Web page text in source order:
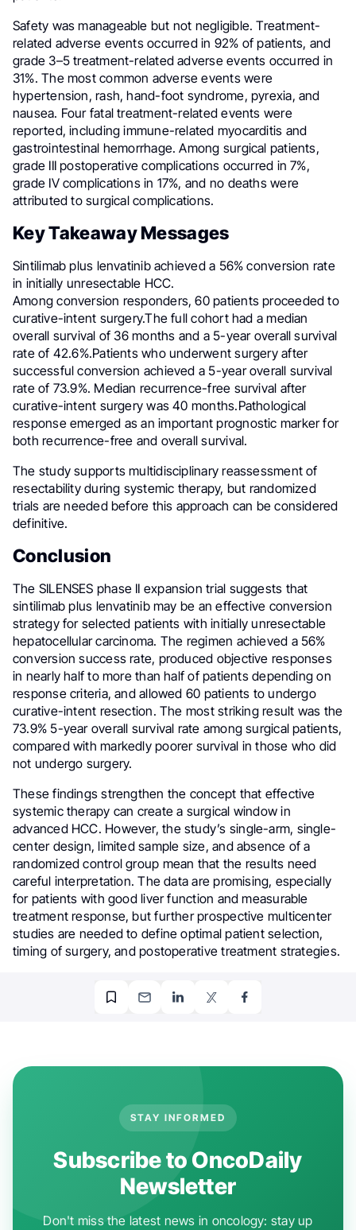
Safety was manageable but not negligible. Treatment-
related adverse events occurred in 92% of patients, and
grade 3–5 treatment-related adverse events occurred in
31%. The most common adverse events were
hypertension, rash, hand-foot syndrome, pyrexia, and
nausea. Four fatal treatment-related events were
reported, including immune-related myocarditis and
gastrointestinal hemorrhage. Among surgical patients,
grade III postoperative complications occurred in 7%,
grade IV complications in 17%, and no deaths were
attributed to surgical complications.
Key Takeaway Messages
Sintilimab plus lenvatinib achieved a 56% conversion rate
in initially unresectable HCC.
Among conversion responders, 60 patients proceeded to
curative-intent surgery.The full cohort had a median
overall survival of 36 months and a 5-year overall survival
rate of 42.6%.Patients who underwent surgery after
successful conversion achieved a 5-year overall survival
rate of 73.9%. Median recurrence-free survival after
curative-intent surgery was 40 months.Pathological
response emerged as an important prognostic marker for
both recurrence-free and overall survival.
The study supports multidisciplinary reassessment of
resectability during systemic therapy, but randomized
trials are needed before this approach can be considered
definitive.
Conclusion
The SILENSES phase II expansion trial suggests that
sintilimab plus lenvatinib may be an effective conversion
strategy for selected patients with initially unresectable
hepatocellular carcinoma. The regimen achieved a 56%
conversion success rate, produced objective responses
in nearly half to more than half of patients depending on
response criteria, and allowed 60 patients to undergo
curative-intent resection. The most striking result was the
73.9% 5-year overall survival rate among surgical patients,
compared with markedly poorer survival in those who did
not undergo surgery.
These findings strengthen the concept that effective
systemic therapy can create a surgical window in
advanced HCC. However, the study’s single-arm, single-
center design, limited sample size, and absence of a
randomized control group mean that the results need
careful interpretation. The data are promising, especially
for patients with good liver function and measurable
treatment response, but further prospective multicenter
studies are needed to define optimal patient selection,
timing of surgery, and postoperative treatment strategies.
STAY INFORMED
Subscribe to OncoDaily
Newsletter
Don't miss the latest news in oncology: stay up